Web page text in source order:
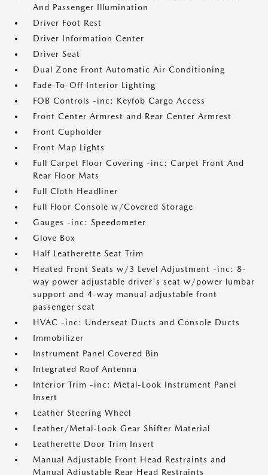
And Passenger Illumination
Driver Foot Rest
Driver Information Center
Driver Seat
Dual Zone Front Automatic Air Conditioning
Fade-To-Off Interior Lighting
FOB Controls -inc: Keyfob Cargo Access
Front Center Armrest and Rear Center Armrest
Front Cupholder
Front Map Lights
Full Carpet Floor Covering -inc: Carpet Front And
Rear Floor Mats
Full Cloth Headliner
Full Floor Console w/Covered Storage
Gauges -inc: Speedometer
Glove Box
Half Leatherette Seat Trim
Heated Front Seats w/3 Level Adjustment -inc: 8-
way power adjustable driver's seat w/power lumbar
support and 4-way manual adjustable front
passenger seat
HVAC -inc: Underseat Ducts and Console Ducts
Immobilizer
Instrument Panel Covered Bin
Integrated Roof Antenna
Interior Trim -inc: Metal-Look Instrument Panel
Insert
Leather Steering Wheel
Leather/Metal-Look Gear Shifter Material
Leatherette Door Trim Insert
Manual Adjustable Front Head Restraints and
Manual Adjustable Rear Head Restraints